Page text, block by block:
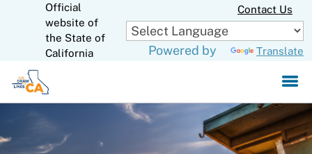
to
Main
Content
Official
website of
the State of
California
Contact Us
Powered by Translate